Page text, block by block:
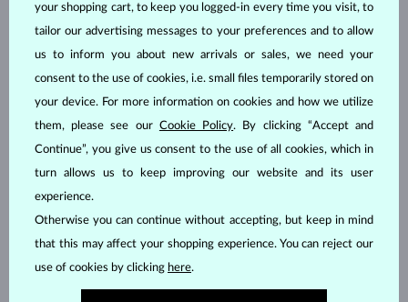
BLACK DIAMOND
$1,295
DIAMOND
$4,495
IN STOCK
$2,745
your shopping cart, to keep you logged-in every time you visit, to
tailor our advertising messages to your preferences and to allow
us to inform you about new arrivals or sales, we need your
consent to the use of cookies, i.e. small files temporarily stored on
your device. For more information on cookies and how we utilize
them, please see our Cookie Policy. By clicking “Accept and
Continue”, you give us consent to the use of all cookies, which in
turn allows us to keep improving our website and its user
experience.
Otherwise you can continue without accepting, but keep in mind
that this may affect your shopping experience. You can reject our
use of cookies by clicking here.